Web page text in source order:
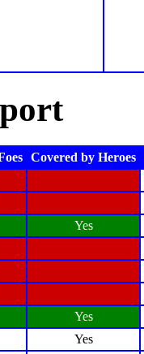
Covered by Heroes
Yes
Yes
Yes